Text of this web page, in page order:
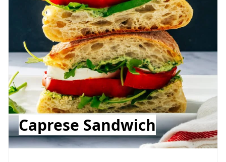
Caprese Sandwich